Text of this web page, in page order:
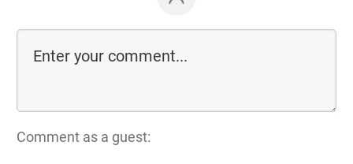
Comment as a guest: